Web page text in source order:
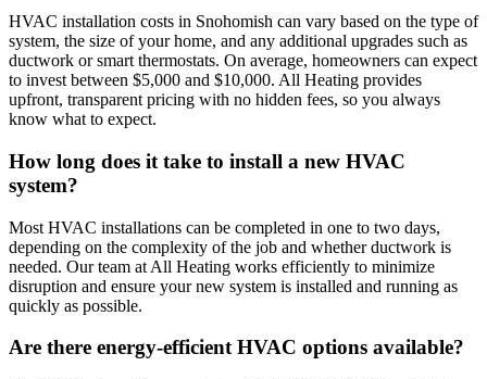
HVAC installation costs in Snohomish can vary based on the type of
system, the size of your home, and any additional upgrades such as
ductwork or smart thermostats. On average, homeowners can expect
to invest between $5,000 and $10,000. All Heating provides
upfront, transparent pricing with no hidden fees, so you always
know what to expect.
How long does it take to install a new HVAC
system?
Most HVAC installations can be completed in one to two days,
depending on the complexity of the job and whether ductwork is
needed. Our team at All Heating works efficiently to minimize
disruption and ensure your new system is installed and running as
quickly as possible.
Are there energy-efficient HVAC options available?